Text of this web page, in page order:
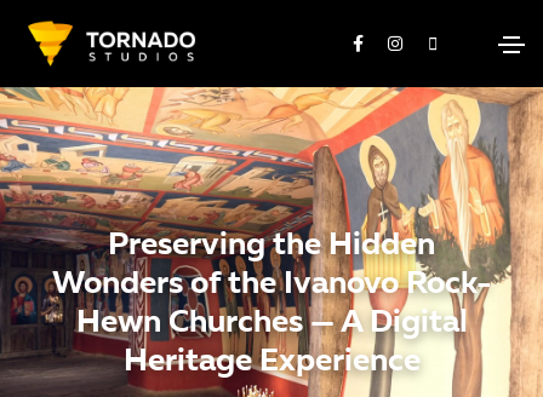
Preserving the Hidden
Wonders of the Ivanovo Rock-
Hewn Churches — A Digital
Heritage Experience